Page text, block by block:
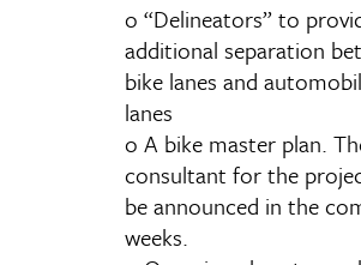
o “Delineators” to
additional separation
bike lanes and
lanes
o A bike master plan.
consultant for the
be announced in the
weeks.